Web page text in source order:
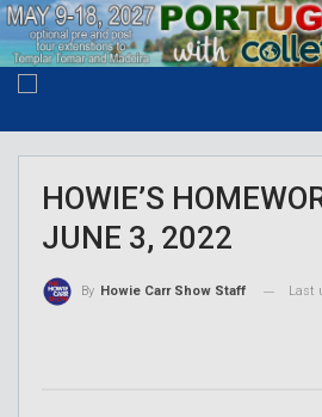
HOWIE’S
JUNE 3, 2022
By Howie Carr Show Staff Last